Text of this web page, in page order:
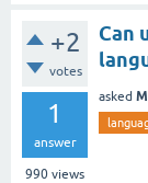
+2
votes
1
answer
990 views
Can
asked